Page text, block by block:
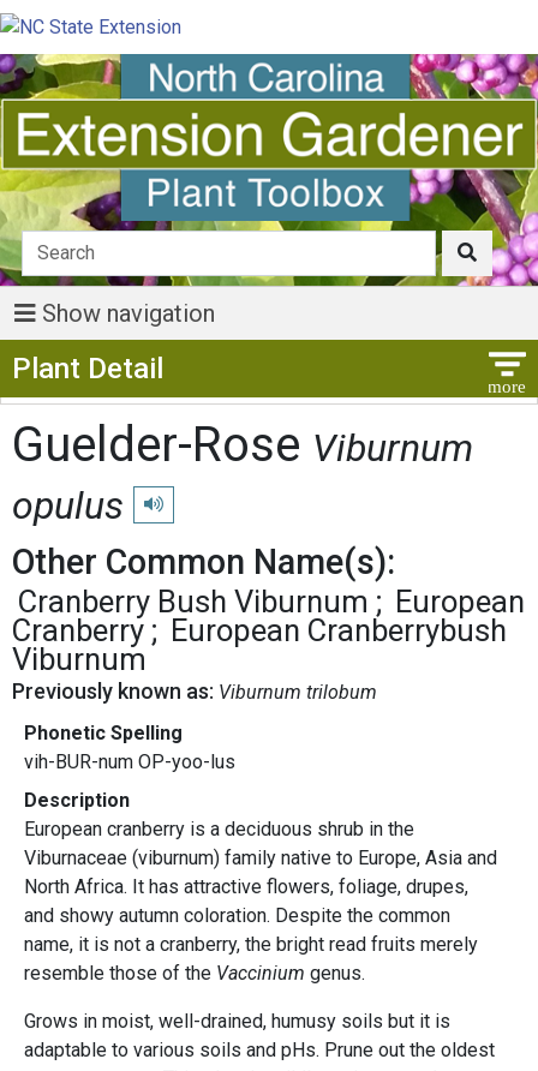
Show navigation
Plant Detail
Guelder-Rose Viburnum
opulus
Play pronunciation
Other Common Name(s):
Cranberry Bush Viburnum
European
Cranberry
European Cranberrybush
Viburnum
Previously known as: Viburnum trilobum
Phonetic Spelling
vih-BUR-num OP-yoo-lus
Description
European cranberry is a deciduous shrub in the
Viburnaceae (viburnum) family native to Europe, Asia and
North Africa. It has attractive flowers, foliage, drupes,
and showy autumn coloration. Despite the common
name, it is not a cranberry, the bright read fruits merely
resemble those of the Vaccinium genus.
Grows in moist, well-drained, humusy soils but it is
adaptable to various soils and pHs. Prune out the oldest